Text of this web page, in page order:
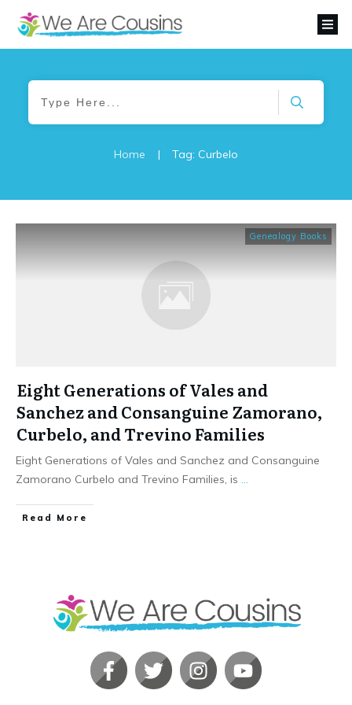
Home | Tag: Curbelo
Genealogy Books
Eight Generations of Vales and
Sanchez and Consanguine Zamorano,
Curbelo, and Trevino Families
Eight Generations of Vales and Sanchez and Consanguine
Zamorano Curbelo and Trevino Families, is
​Read More